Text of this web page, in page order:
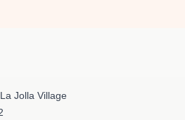
Jolla Village